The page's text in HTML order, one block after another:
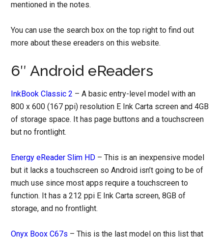
mentioned in the notes.
You can use the search box on the top right to find out
more about these ereaders on this website.
6″ Android eReaders
InkBook Classic 2 – A basic entry-level model with an
800 x 600 (167 ppi) resolution E Ink Carta screen and 4GB
of storage space. It has page buttons and a touchscreen
but no frontlight.
Energy eReader Slim HD – This is an inexpensive model
but it lacks a touchscreen so Android isn’t going to be of
much use since most apps require a touchscreen to
function. It has a 212 ppi E Ink Carta screen, 8GB of
storage, and no frontlight.
Onyx Boox C67s – This is the last model on this list that